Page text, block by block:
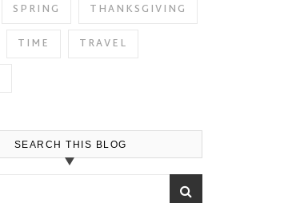
SPRING
THANKSGIVING
TIME
TRAVEL
SEARCH THIS BLOG